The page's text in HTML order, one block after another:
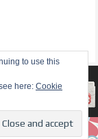
to use this
here: Cookie